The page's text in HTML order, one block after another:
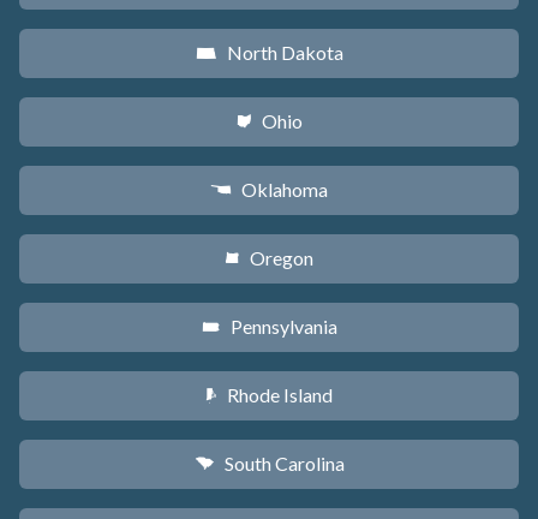
b North Dakota
i Ohio
j Oklahoma
k Oregon
l Pennsylvania
m Rhode Island
n South Carolina